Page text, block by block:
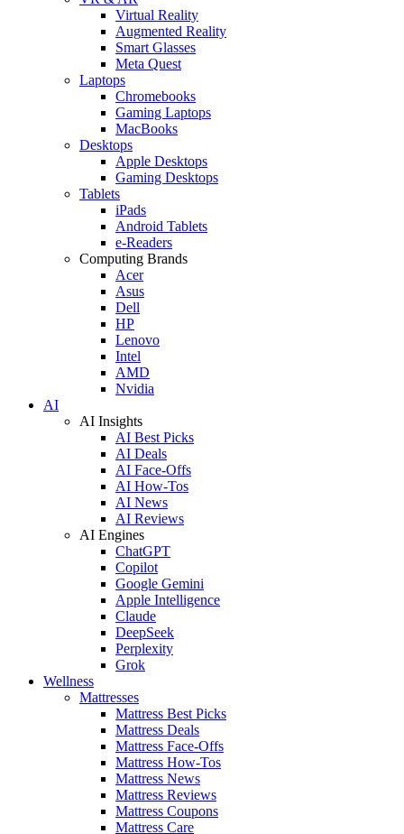
Virtual Reality
Augmented Reality
Smart Glasses
Meta Quest
Laptops
Chromebooks
Gaming Laptops
MacBooks
Desktops
Apple Desktops
Gaming Desktops
Tablets
iPads
Android Tablets
e-Readers
Computing Brands
Acer
Asus
Dell
HP
Lenovo
Intel
AMD
Nvidia
AI
AI Insights
AI Best Picks
AI Deals
AI Face-Offs
AI How-Tos
AI News
AI Reviews
AI Engines
ChatGPT
Copilot
Google Gemini
Apple Intelligence
Claude
DeepSeek
Perplexity
Grok
Wellness
Mattresses
Mattress Best Picks
Mattress Deals
Mattress Face-Offs
Mattress How-Tos
Mattress News
Mattress Reviews
Mattress Coupons
Mattress Care